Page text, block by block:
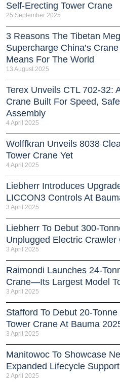
Self‑Erecting Tower Crane
25 September 2025
3 Reasons The Tibetan
Supercharge China’s
Means For The World
13 August 2025
Terex Unveils CTL 702-32:
Crane Built For Speed,
Assembly
4 April 2025
Wolffkran Unveils 8038
Tower Crane Yet
4 April 2025
Liebherr Introduces
LICCON3 Controls At
3 April 2025
Liebherr To Debut 300-
Unplugged Electric
3 April 2025
Raimondi Launches 24-
Crane—Its Largest Model
3 April 2025
Stafford To Debut 20-
Tower Crane At Bauma
3 April 2025
Manitowoc To Showcase
Expanded Lifecycle
2 April 2025